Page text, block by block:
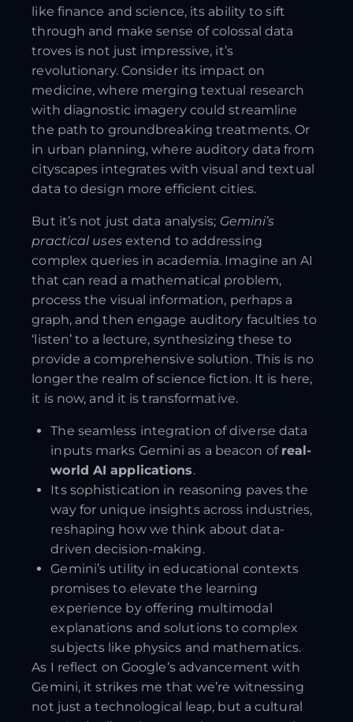
like finance and science, its ability to sift
through and make sense of colossal data
troves is not just impressive, it’s
revolutionary. Consider its impact on
medicine, where merging textual research
with diagnostic imagery could streamline
the path to groundbreaking treatments. Or
in urban planning, where auditory data from
cityscapes integrates with visual and textual
data to design more efficient cities.
But it’s not just data analysis; Gemini’s
practical usesextend to addressing
complex queries in academia. Imagine an AI
that can read a mathematical problem,
process the visual information, perhaps a
graph, and then engage auditory faculties to
‘listen’ to a lecture, synthesizing these to
provide a comprehensive solution. This is no
longer the realm of science fiction. It is here,
it is now, and it is transformative.
The seamless integration of diverse data
inputs marks Gemini as a beacon of real-
world AI applications.
Its sophistication in reasoning paves the
way for unique insights across industries,
reshaping how we think about data-
driven decision-making.
Gemini’s utility in educational contexts
promises to elevate the learning
experience by offering multimodal
explanations and solutions to complex
subjects like physics and mathematics.
As I reflect on Google’s advancement with
Gemini, it strikes me that we’re witnessing
not just a technological leap, but a cultural